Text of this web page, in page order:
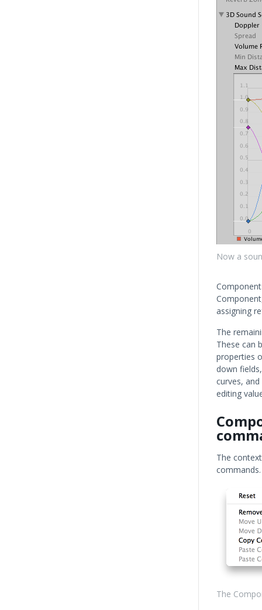
Now a
assigning
The
These can
properties
down
curves,
editing
The
commands.
The